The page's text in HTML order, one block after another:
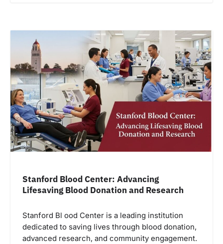
Stanford Blood Center: Advancing
Lifesaving Blood Donation and Research
Stanford Bl ood Center is a leading institution
dedicated to saving lives through blood donation,
advanced research, and community engagement.